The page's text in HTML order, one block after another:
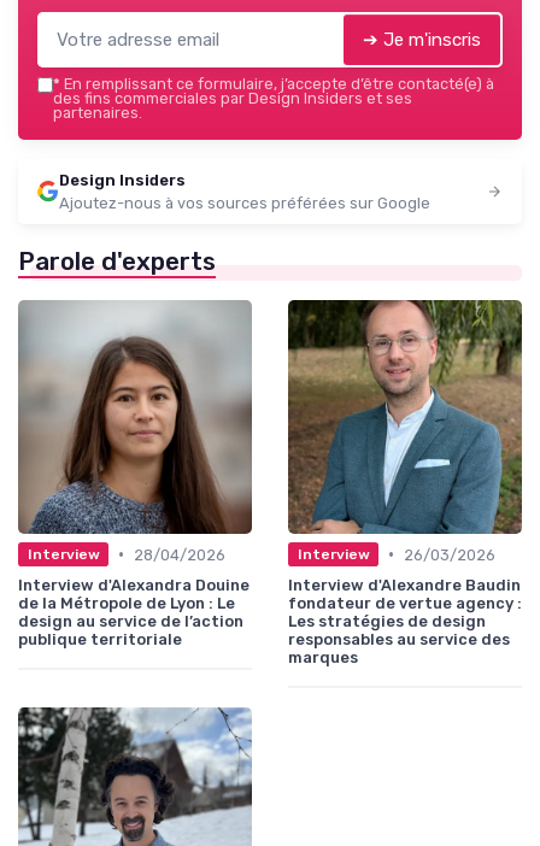
➔ Je m'inscris
* En remplissant ce formulaire, j’accepte d’être contacté(e) à
des fins commerciales par Design Insiders et ses
partenaires.
Design Insiders
Ajoutez-nous à vos sources préférées sur Google
Parole d'experts
Interview •
28/04/2026
Interview d'Alexandra Douine
de la Métropole de Lyon : Le
design au service de l’action
publique territoriale
Interview •
26/03/2026
Interview d'Alexandre Baudin
fondateur de vertue agency :
Les stratégies de design
responsables au service des
marques